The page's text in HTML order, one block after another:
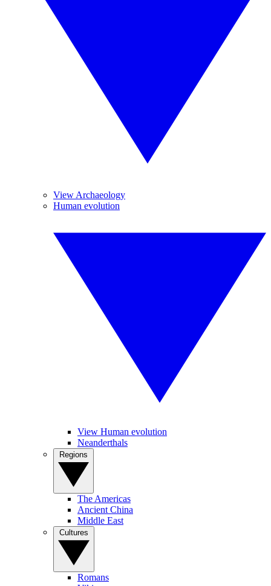
View Archaeology
Human evolution
View Human evolution
Neanderthals
The Americas
Ancient China
Middle East
Romans